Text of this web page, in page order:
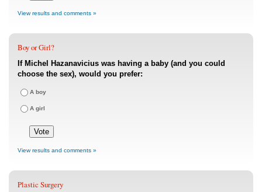
View results and comments »
Boy or Girl?
If Michel Hazanavicius was having a baby (and you could
choose the sex), would you prefer:
A boy
A girl
View results and comments »
Plastic Surgery